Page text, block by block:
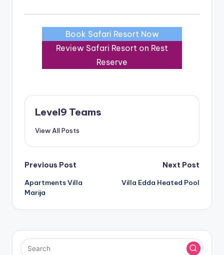
Book Safari Resort Now
Review Safari Resort on Rest
Reserve
Level9 Teams
View All Posts
Post
navigation
Previous Post
Apartments Villa
Marija
Next Post
Villa Edda Heated Pool